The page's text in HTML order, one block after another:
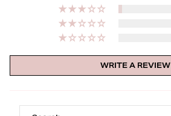
WRITE A REVIEW